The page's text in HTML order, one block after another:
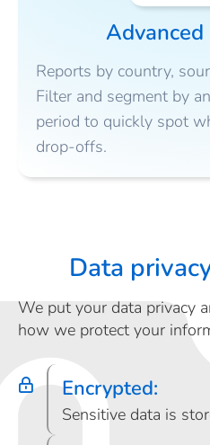
Reports by country,
Filter and segment by
period to quickly spot
drop-offs.
Data
We put your data privacy
how we protect your
Encrypted:
Sensitive data is